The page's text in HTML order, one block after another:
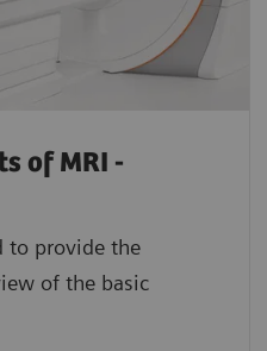
of MRI -
to provide the
of the basic